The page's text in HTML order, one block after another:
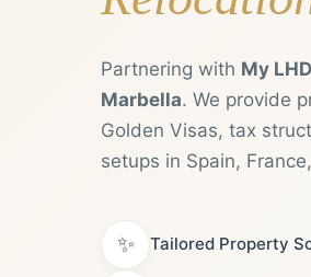
Partnering with My
Marbella. We provide
Golden Visas, tax
setups in Spain,
✨ Tailored Property